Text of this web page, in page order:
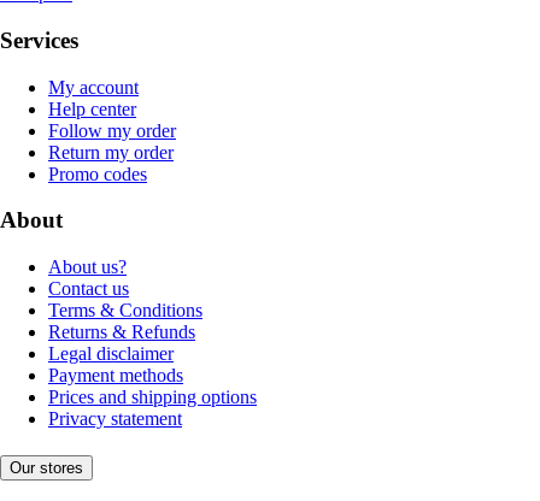
Services
My account
Help center
Follow my order
Return my order
Promo codes
About
About us?
Contact us
Terms & Conditions
Returns & Refunds
Legal disclaimer
Payment methods
Prices and shipping options
Privacy statement
Our stores